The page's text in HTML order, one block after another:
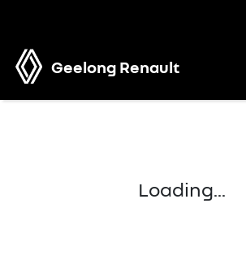
Geelong Renault
Loading...